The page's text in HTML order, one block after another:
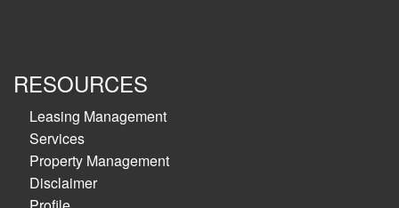
RESOURCES
Leasing Management
Services
Property Management
Disclaimer